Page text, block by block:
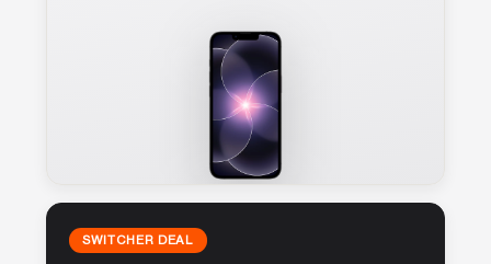
SWITCHER DEAL